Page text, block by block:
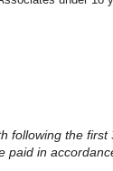
the
in